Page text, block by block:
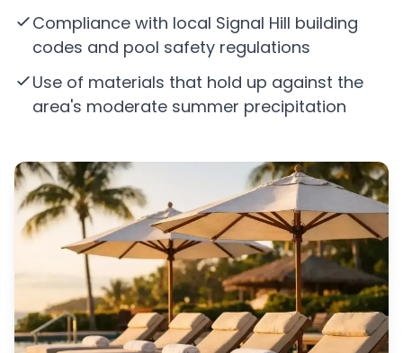
Compliance with local Signal Hill building
codes and pool safety regulations
Use of materials that hold up against the
area's moderate summer precipitation